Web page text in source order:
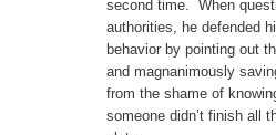
second time. When
authorities, he defended
behavior by pointing out
and magnanimously
from the shame of
someone didn’t finish all